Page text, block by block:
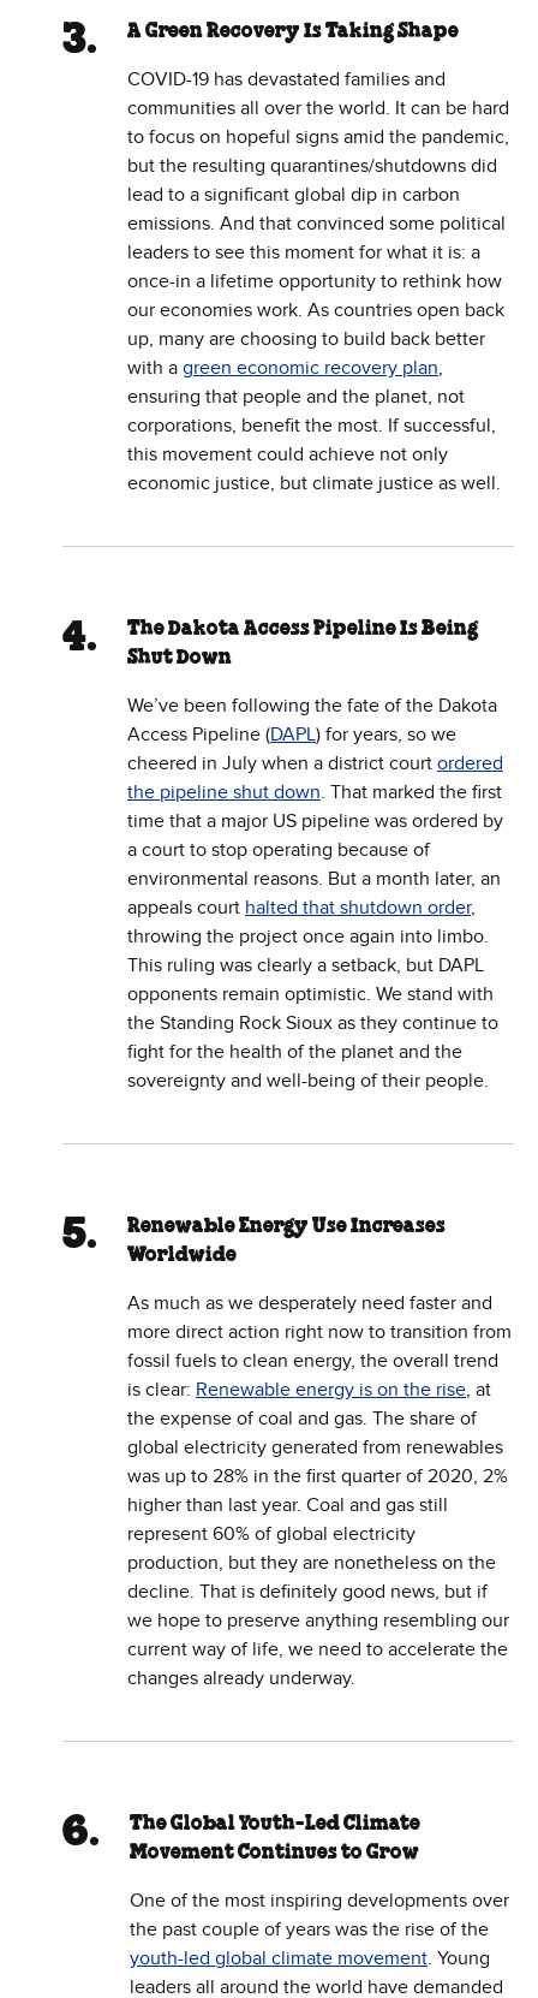
A Green Recovery Is Taking Shape
COVID-19 has devastated families and
communities all over the world. It can be hard
to focus on hopeful signs amid the pandemic,
but the resulting quarantines/shutdowns did
lead to a significant global dip in carbon
emissions. And that convinced some political
leaders to see this moment for what it is: a
once-in a lifetime opportunity to rethink how
our economies work. As countries open back
up, many are choosing to build back better
with a green economic recovery plan,
ensuring that people and the planet, not
corporations, benefit the most. If successful,
this movement could achieve not only
economic justice, but climate justice as well.
The Dakota Access Pipeline Is Being
Shut Down
We’ve been following the fate of the Dakota
Access Pipeline (DAPL) for years, so we
cheered in July when a district court ordered
the pipeline shut down. That marked the first
time that a major US pipeline was ordered by
a court to stop operating because of
environmental reasons. But a month later, an
appeals court halted that shutdown order,
throwing the project once again into limbo.
This ruling was clearly a setback, but DAPL
opponents remain optimistic. We stand with
the Standing Rock Sioux as they continue to
fight for the health of the planet and the
sovereignty and well-being of their people.
Renewable Energy Use Increases
Worldwide
As much as we desperately need faster and
more direct action right now to transition from
fossil fuels to clean energy, the overall trend
is clear: Renewable energy is on the rise, at
the expense of coal and gas. The share of
global electricity generated from renewables
was up to 28% in the first quarter of 2020, 2%
higher than last year. Coal and gas still
represent 60% of global electricity
production, but they are nonetheless on the
decline. That is definitely good news, but if
we hope to preserve anything resembling our
current way of life, we need to accelerate the
changes already underway.
The Global Youth-Led Climate
Movement Continues to Grow
One of the most inspiring developments over
the past couple of years was the rise of the
youth-led global climate movement. Young
leaders all around the world have demanded